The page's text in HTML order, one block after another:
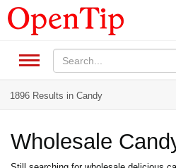
1896 Results in Candy
Wholesale